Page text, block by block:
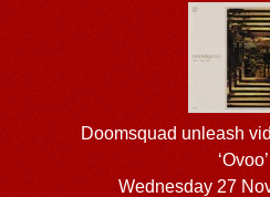
Doomsquad unleash
‘Ovoo’
Wednesday 27